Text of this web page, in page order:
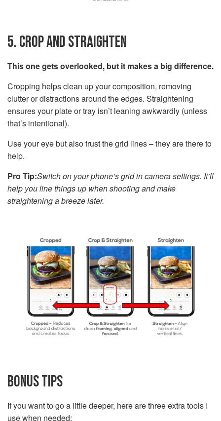
5. CROP AND STRAIGHTEN
This one gets overlooked, but it makes a big difference.
Cropping helps clean up your composition, removing
clutter or distractions around the edges. Straightening
ensures your plate or tray isn’t leaning awkwardly (unless
that’s intentional).
Use your eye but also trust the grid lines – they are there to
help.
Pro Tip:Switch on your phone’s grid in camera settings. It’ll
help you line things up when shooting and make
straightening a breeze later.
BONUS TIPS
If you want to go a little deeper, here are three extra tools I
use when needed: